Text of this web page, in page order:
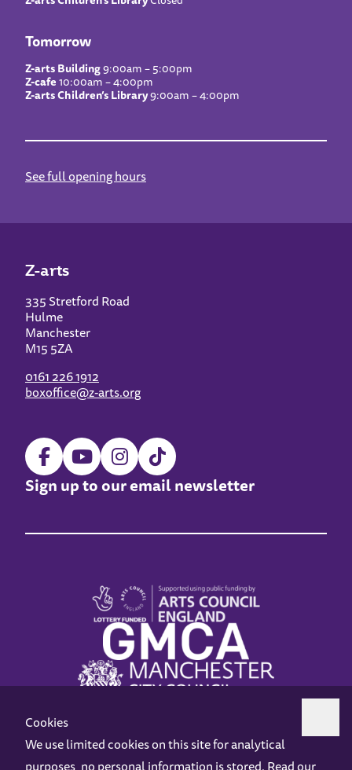
Tomorrow
Z-arts Building9:00am – 5:00pm
Z-cafe10:00am – 4:00pm
Z-arts Children’s Library9:00am – 4:00pm
See full opening hours
Z-arts
335 Stretford Road
Hulme
Manchester
M15 5ZA
0161 226 1912
boxoffice@z-arts.org
Sign up to our email newsletter
Cookies
We use limited cookies on this site for analytical